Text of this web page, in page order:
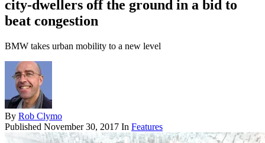
city-dwellers off the ground in a bid to
beat congestion
BMW takes urban mobility to a new level
By Rob Clymo
Published November 30, 2017 In Features